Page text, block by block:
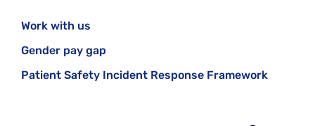
Work with us
Gender pay gap
Patient Safety Incident Response Framework